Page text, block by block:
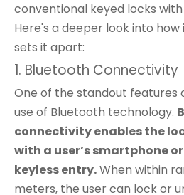
conventional keyed locks
Here's a deeper look into
sets it apart:
1. Bluetooth Connectivity
One of the standout features
use of Bluetooth technology.
connectivity enables the
with a user’s smartphone
keyless entry.When within
meters, the user can lock or